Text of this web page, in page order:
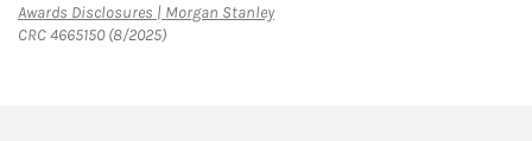
Awards Disclosures | Morgan StanleyLink Opens in New Tab
CRC 4665150 (8/2025)